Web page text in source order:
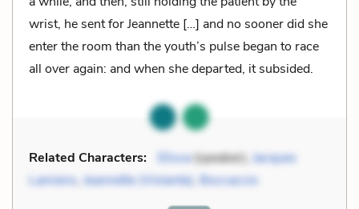
wrist, he sent for Jeannette […] and no sooner did she
enter the room than the youth’s pulse began to race
all over again: and when she departed, it subsided.
Related Characters: Elissa(speaker), Jacques
Lamiens, Jeannette (Violante), Boccaccio